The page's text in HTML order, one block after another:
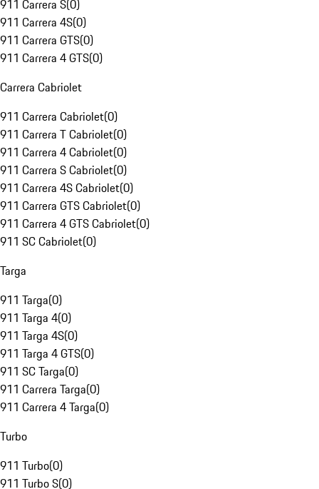
911 Carrera S(0)
911 Carrera 4S(0)
911 Carrera GTS(0)
911 Carrera 4 GTS(0)
Carrera Cabriolet
911 Carrera Cabriolet(0)
911 Carrera T Cabriolet(0)
911 Carrera 4 Cabriolet(0)
911 Carrera S Cabriolet(0)
911 Carrera 4S Cabriolet(0)
911 Carrera GTS Cabriolet(0)
911 Carrera 4 GTS Cabriolet(0)
911 SC Cabriolet(0)
Targa
911 Targa(0)
911 Targa 4(0)
911 Targa 4S(0)
911 Targa 4 GTS(0)
911 SC Targa(0)
911 Carrera Targa(0)
911 Carrera 4 Targa(0)
Turbo
911 Turbo(0)
911 Turbo S(0)